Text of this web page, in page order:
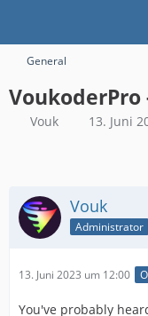
General
VoukoderPro
Vouk 13. Juni
Vouk
Administrator
13. Juni 2023 um 12:00
You've probably